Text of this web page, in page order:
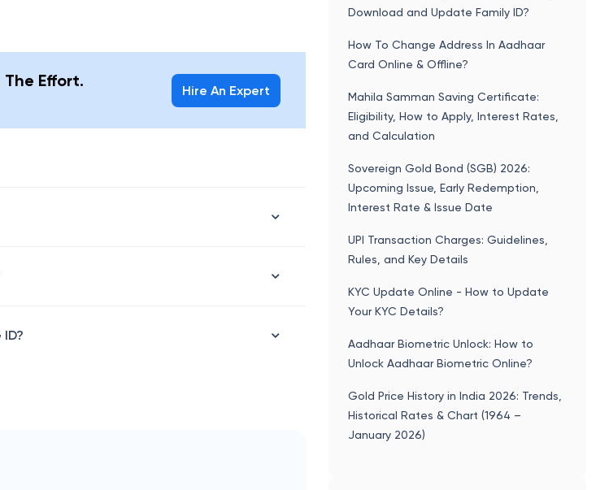
The Effort. Hire An Expert
Download and Update Family ID?
How To Change Address In Aadhaar
Card Online & Offline?
Mahila Samman Saving Certificate:
Eligibility, How to Apply, Interest Rates,
and Calculation
Sovereign Gold Bond (SGB) 2026:
Upcoming Issue, Early Redemption,
Interest Rate & Issue Date
UPI Transaction Charges: Guidelines,
Rules, and Key Details
KYC Update Online - How to Update
Your KYC Details?
Aadhaar Biometric Unlock: How to
Unlock Aadhaar Biometric Online?
Gold Price History in India 2026: Trends,
Historical Rates & Chart (1964 –
January 2026)